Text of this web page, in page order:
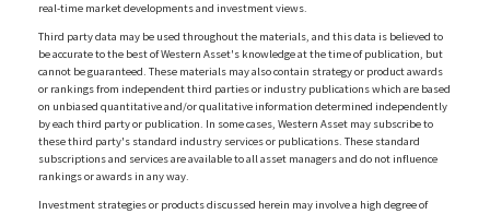
real-time market developments and investment views.
Third party data may be used throughout the materials, and this data is believed to
be accurate to the best of Western Asset's knowledge at the time of publication, but
cannot be guaranteed. These materials may also contain strategy or product awards
or rankings from independent third parties or industry publications which are based
on unbiased quantitative and/or qualitative information determined independently
by each third party or publication. In some cases, Western Asset may subscribe to
these third party's standard industry services or publications. These standard
subscriptions and services are available to all asset managers and do not influence
rankings or awards in any way.
Investment strategies or products discussed herein may involve a high degree of